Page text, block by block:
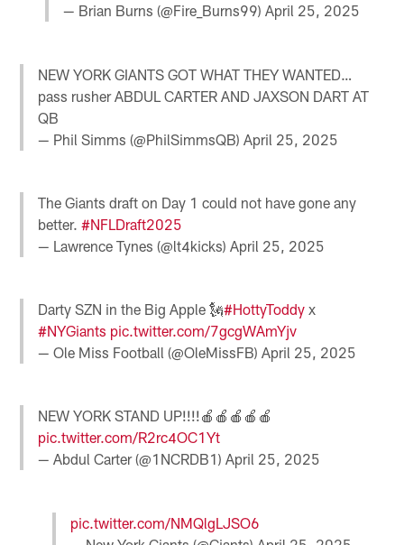
— Brian Burns (@Fire_Burns99) April 25, 2025
NEW YORK GIANTS GOT WHAT THEY WANTED…
pass rusher ABDUL CARTER AND JAXSON DART AT
QB
— Phil Simms (@PhilSimmsQB)April 25, 2025
The Giants draft on Day 1 could not have gone any
better.#NFLDraft2025
— Lawrence Tynes (@lt4kicks)April 25, 2025
Darty SZN in the Big Apple 🗽#HottyToddy x
#NYGiants pic.twitter.com/7gcgWAmYjv
— Ole Miss Football (@OleMissFB)April 25, 2025
NEW YORK STAND UP!!!!🍎🍎🍎🍎🍎
pic.twitter.com/R2rc4OC1Yt
— Abdul Carter (@1NCRDB1)April 25, 2025
pic.twitter.com/NMQlgLJSO6